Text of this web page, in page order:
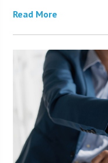
Read More